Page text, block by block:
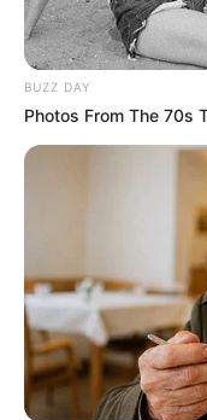
BUZZ DAY
Photos From The 70s